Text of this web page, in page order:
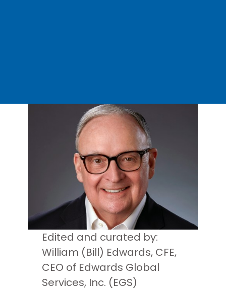
Edited and curated by:
William (Bill) Edwards, CFE,
CEO of Edwards Global
Services, Inc. (EGS)